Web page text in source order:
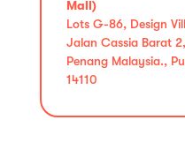
Mall)
Lots G-86, Design
Jalan Cassia Barat
Penang Malaysia.,
14110